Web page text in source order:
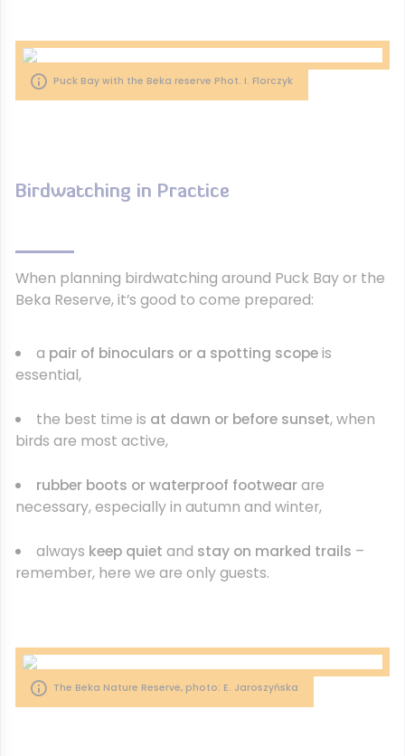
Puck Bay with the Beka reserve Phot. I. Florczyk
Birdwatching in Practice
When planning birdwatching around Puck Bay or the
Beka Reserve, it’s good to come prepared:
a pair of binoculars or a spotting scopeis
essential,
the best time is at dawn or before sunset, when
birds are most active,
rubber boots or waterproof footwearare
necessary, especially in autumn and winter,
always keep quiet and stay on marked trails –
remember, here we are only guests.
The Beka Nature Reserve, photo: E. Jaroszyńska